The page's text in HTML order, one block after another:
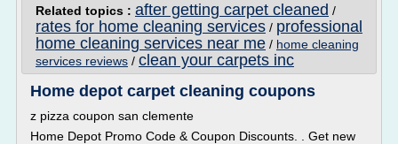
Related topics : after getting carpet cleaned /
rates for home cleaning services / professional
home cleaning services near me / home cleaning
services reviews / clean your carpets inc
Home depot carpet cleaning coupons
z pizza coupon san clemente
Home Depot Promo Code & Coupon Discounts. . Get new